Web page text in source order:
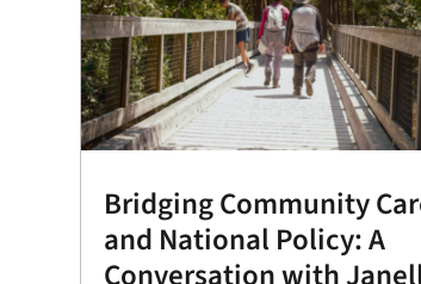
Bridging Community
and National Policy: A